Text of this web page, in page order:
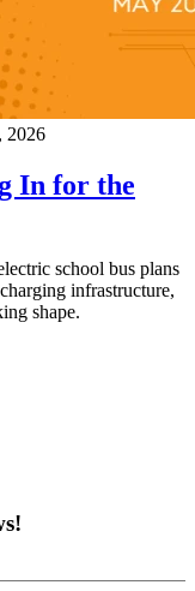
2026
In for the
school bus plans
infrastructure,
shape.